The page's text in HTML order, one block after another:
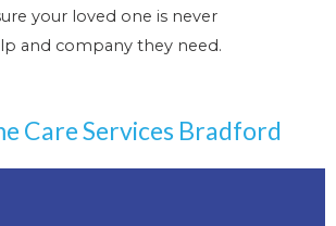
your loved one is never
and company they need.
Care Services Bradford